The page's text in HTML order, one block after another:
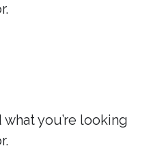
what you’re looking